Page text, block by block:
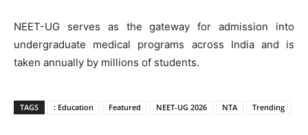
NEET-UG serves as the gateway for admission into
undergraduate medical programs across India and is
taken annually by millions of students.
TAGS : Education Featured NEET-UG 2026 NTA Trending